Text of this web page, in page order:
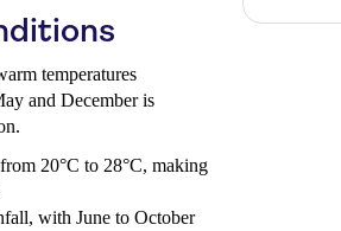
temperatures
and December is
20°C to 28°C, making
with June to October